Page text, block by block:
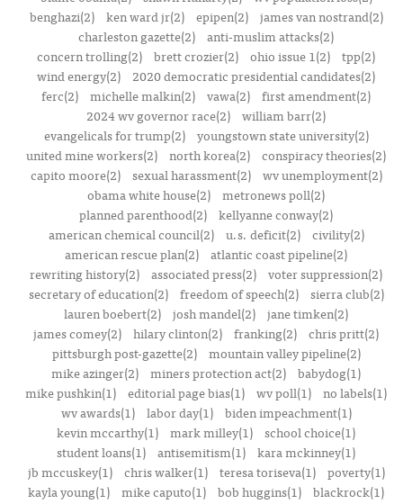
benghazi(2)
ken ward jr(2) epipen(2)
james van nostrand(2)
charleston gazette(2) anti-muslim attacks(2)
concern trolling(2) brett crozier(2) ohio issue 1(2) tpp(2)
wind energy(2)
2020 democratic presidential candidates(2)
ferc(2) michelle malkin(2) vawa(2) first amendment(2)
2024 wv governor race(2) william barr(2)
evangelicals for trump(2)
youngstown state university(2)
united mine workers(2) north korea(2) conspiracy theories(2)
capito moore(2)
sexual harassment(2)
wv unemployment(2)
obama white house(2) metronews poll(2)
planned parenthood(2) kellyanne conway(2)
american chemical council(2)
u.s. deficit(2)
civility(2)
american rescue plan(2) atlantic coast pipeline(2)
rewriting history(2) associated press(2) voter suppression(2)
secretary of education(2)
freedom of speech(2)
sierra club(2)
lauren boebert(2) josh mandel(2) jane timken(2)
james comey(2) hilary clinton(2) franking(2) chris pritt(2)
pittsburgh post-gazette(2)
mountain valley pipeline(2)
mike azinger(2) miners protection act(2) babydog(1)
mike pushkin(1) editorial page bias(1) wv poll(1) no labels(1)
wv awards(1)
labor day(1)
biden impeachment(1)
kevin mccarthy(1) mark milley(1) school choice(1)
student loans(1) antisemitism(1) kara mckinney(1)
jb mccuskey(1)
chris walker(1) teresa toriseva(1)
poverty(1)
kayla young(1) mike caputo(1) bob huggins(1) blackrock(1)